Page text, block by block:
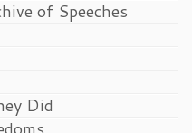
of Speeches
Did